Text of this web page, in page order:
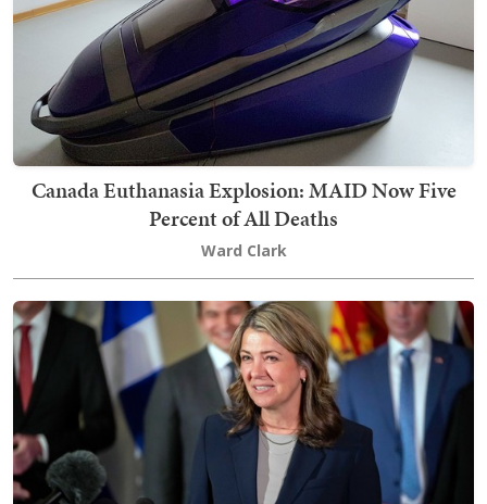
Canada Euthanasia Explosion: MAID Now Five
Percent of All Deaths
Ward Clark